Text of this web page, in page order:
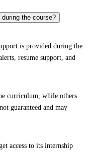
the course?
is provided during the
resume support, and
curriculum, while others
guaranteed and may
access to its internship